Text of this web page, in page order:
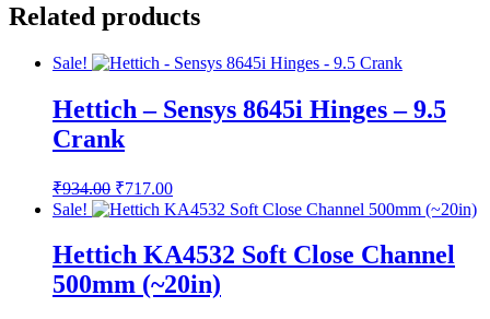
Related products
Sale!
Hettich – Sensys 8645i Hinges – 9.5
Crank
₹934.00 Original
price
was:
₹934.00.
₹717.00Current
price
is:
₹717.00.
Sale!
Hettich KA4532 Soft Close Channel
500mm (~20in)